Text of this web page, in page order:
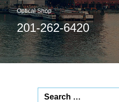
Optical Shop
201-262-6420